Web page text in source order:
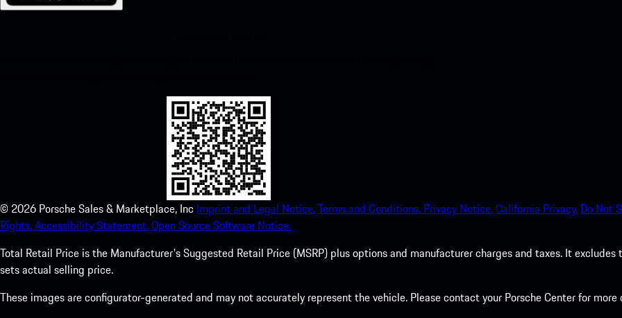
© 2026 Porsche Sales & Marketplace, Inc Imprint and Legal Notice.Terms and Conditions. Privacy Notice.California Privacy. Do Not
Rights.Accessibility Statement.Open Source Software Notice.
Total Retail Price is the Manufacturer's Suggested Retail Price (MSRP) plus options and manufacturer charges and taxes. It
sets actual selling price.
These images are configurator-generated and may not accurately represent the vehicle. Please contact your Porsche Center for more